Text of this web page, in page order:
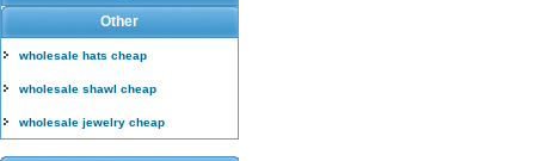
Other
wholesale hats cheap
wholesale shawl cheap
wholesale jewelry cheap